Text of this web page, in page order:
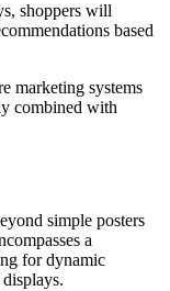
shoppers will
based
marketing systems
combined with
simple posters
a
for dynamic